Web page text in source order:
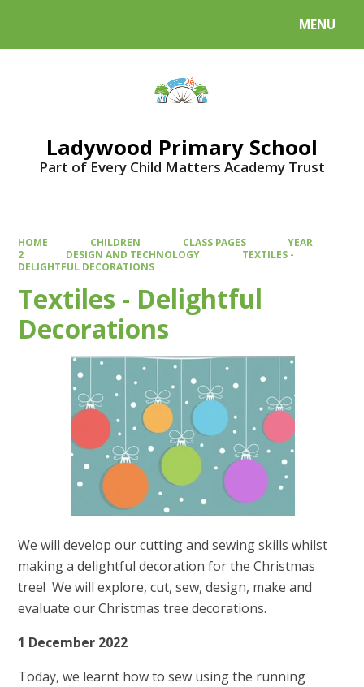
MENU
Ladywood Primary School
Part of Every Child Matters Academy Trust
HOME CHILDREN CLASS PAGES
YEAR
2
DESIGN AND TECHNOLOGY
TEXTILES -
DELIGHTFUL DECORATIONS
Textiles - Delightful
Decorations
We will develop our cutting and sewing skills whilst
making a delightful decoration for the Christmas
tree! We will explore, cut, sew, design, make and
evaluate our Christmas tree decorations.
1 December 2022
Today, we learnt how to sew using the running